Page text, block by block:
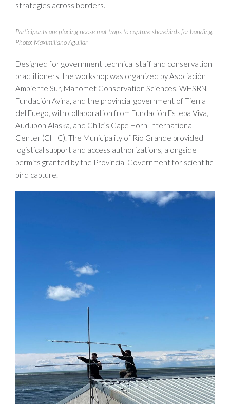
strategies across borders.
Participants are placing noose mat traps to capture shorebirds for banding.
Photo: Maximiliano Aguilar
Designed for government technical staff and conservation
practitioners, the workshop was organized by Asociación
Ambiente Sur, Manomet Conservation Sciences, WHSRN,
Fundación Avina, and the provincial government of Tierra
del Fuego, with collaboration from Fundación Estepa Viva,
Audubon Alaska, and Chile’s Cape Horn International
Center (CHIC). The Municipality of Río Grande provided
logistical support and access authorizations, alongside
permits granted by the Provincial Government for scientific
bird capture.